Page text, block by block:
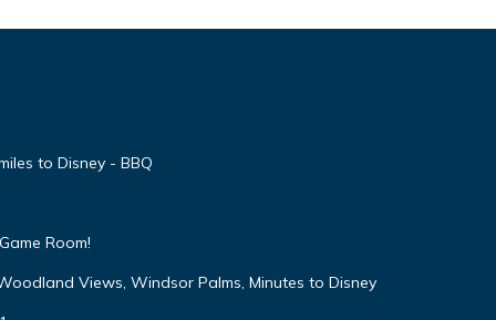
on
to Disney - BBQ
Room!
Views, Windsor Palms, Minutes to Disney